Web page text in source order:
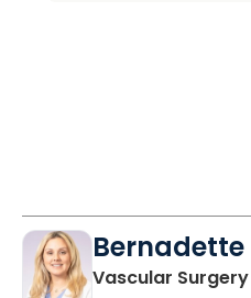
Bernadette
Vascular Surgery